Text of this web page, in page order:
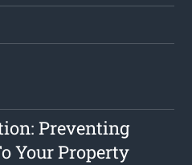
Preventing
Your Property